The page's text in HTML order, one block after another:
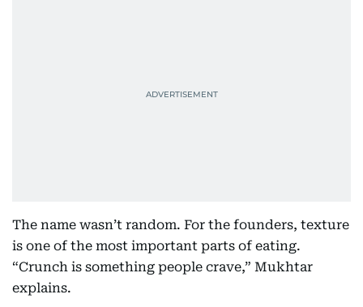
The name wasn’t random. For the founders, texture
is one of the most important parts of eating.
“Crunch is something people crave,” Mukhtar
explains.